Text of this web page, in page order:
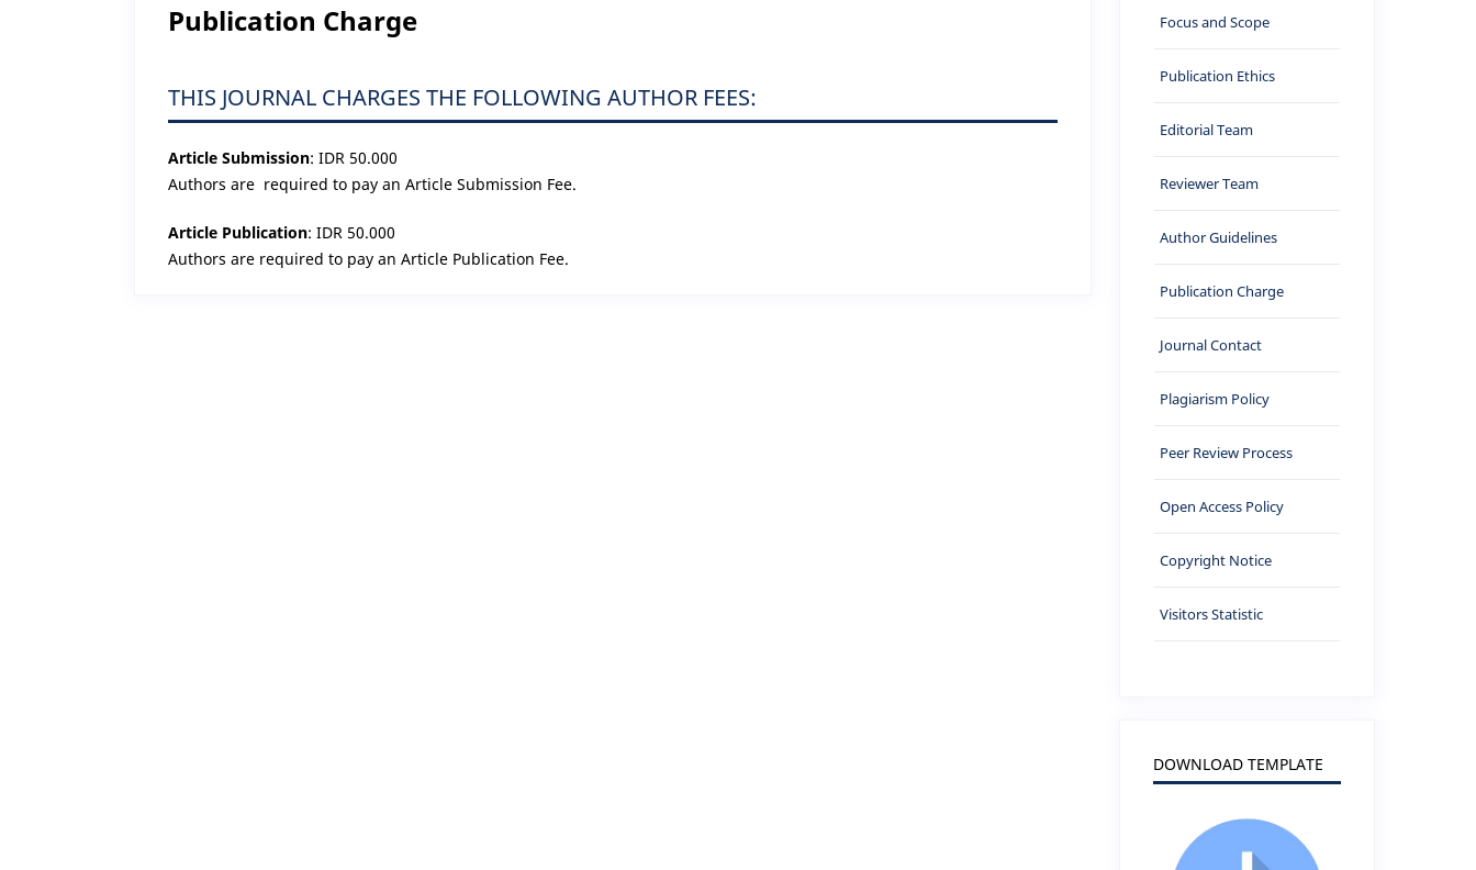
Publication Charge
THIS JOURNAL CHARGES THE FOLLOWING AUTHOR FEES:
Article Submission: IDR 50.000
Authors are required to pay an Article Submission Fee.
Article Publication: IDR 50.000
Authors are required to pay an Article Publication Fee.
Focus and Scope
Publication Ethics
Editorial Team
Reviewer Team
Author Guidelines
Publication Charge
Journal Contact
Plagiarism Policy
Peer Review Process
Open Access Policy
Copyright Notice
Visitors Statistic
DOWNLOAD TEMPLATE